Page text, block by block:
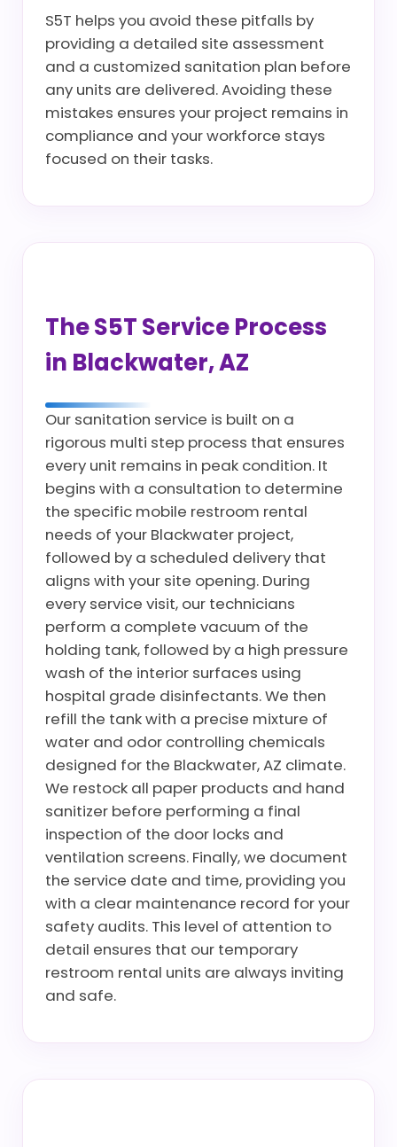
S5T helps you avoid these pitfalls by
providing a detailed site assessment
and a customized sanitation plan before
any units are delivered. Avoiding these
mistakes ensures your project remains in
compliance and your workforce stays
focused on their tasks.
The S5T Service Process
in Blackwater, AZ
Our sanitation service is built on a
rigorous multi step process that ensures
every unit remains in peak condition. It
begins with a consultation to determine
the specific mobile restroom rental
needs of your Blackwater project,
followed by a scheduled delivery that
aligns with your site opening. During
every service visit, our technicians
perform a complete vacuum of the
holding tank, followed by a high pressure
wash of the interior surfaces using
hospital grade disinfectants. We then
refill the tank with a precise mixture of
water and odor controlling chemicals
designed for the Blackwater, AZ climate.
We restock all paper products and hand
sanitizer before performing a final
inspection of the door locks and
ventilation screens. Finally, we document
the service date and time, providing you
with a clear maintenance record for your
safety audits. This level of attention to
detail ensures that our temporary
restroom rental units are always inviting
and safe.